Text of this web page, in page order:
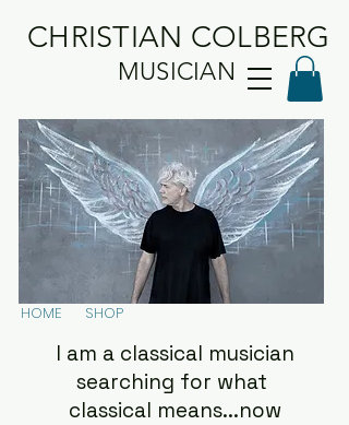
CHRISTIAN COLBERG
MUSICIAN
HOME SHOP
I am a classical musician
searching for what
classical means...now